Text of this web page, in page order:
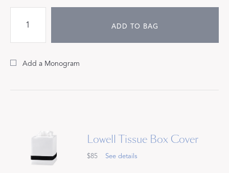
ADD TO BAG
Add a Monogram
Lowell Tissue Box Cover
$85 See details